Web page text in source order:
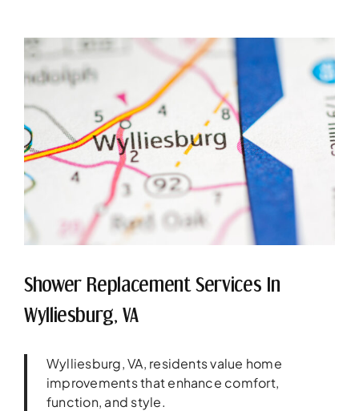
Shower Replacement Services In
Wylliesburg, VA
Wylliesburg, VA, residents value home
improvements that enhance comfort,
function, and style.